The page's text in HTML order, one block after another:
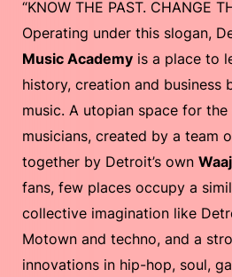
“KNOW THE PAST. CHANGE
Operating under this slogan,
Music Academy is a place to
history, creation and business
music. A utopian space for
musicians, created by a team
together by Detroit’s own
fans, few places occupy a
collective imagination like
Motown and techno, and a
innovations in hip-hop, soul,